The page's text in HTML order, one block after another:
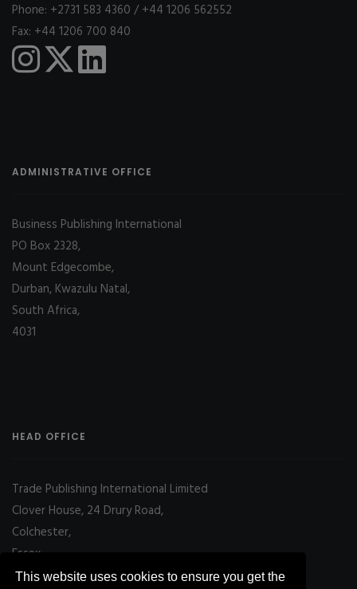
This website uses cookies to ensure you get the
Phone: +2731 583 4360 / +44 1206 562552
Fax: +44 1206 700 840
ADMINISTRATIVE OFFICE
Business Publishing International
PO Box 2328,
Mount Edgecombe,
Durban, Kwazulu Natal,
South Africa,
4031
HEAD OFFICE
Trade Publishing International Limited
Clover House, 24 Drury Road,
Colchester,
Essex
CO2 7UX, UK